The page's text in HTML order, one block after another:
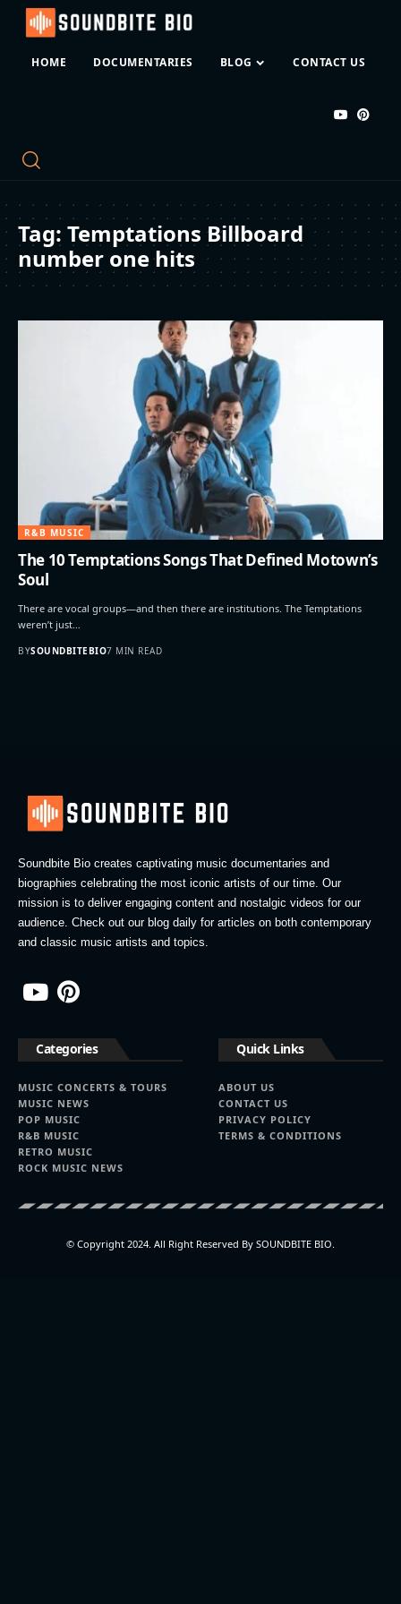
HOME DOCUMENTARIES BLOG CONTACT US
Tag: Temptations Billboard
number one hits
R&B MUSIC
The 10 Temptations Songs That Defined Motown’s
Soul
There are vocal groups—and then there are institutions. The Temptations
weren’t just…
BYSOUNDBITEBIO7 MIN READ
Soundbite Bio creates captivating music documentaries and
biographies celebrating the most iconic artists of our time. Our
mission is to deliver engaging content and nostalgic videos for our
audience. Check out our blog daily for articles on both contemporary
and classic music artists and topics.
Categories
MUSIC CONCERTS & TOURS
MUSIC NEWS
POP MUSIC
R&B MUSIC
RETRO MUSIC
ROCK MUSIC NEWS
Quick Links
ABOUT US
CONTACT US
PRIVACY POLICY
TERMS & CONDITIONS
© Copyright 2024. All Right Reserved By SOUNDBITE BIO.